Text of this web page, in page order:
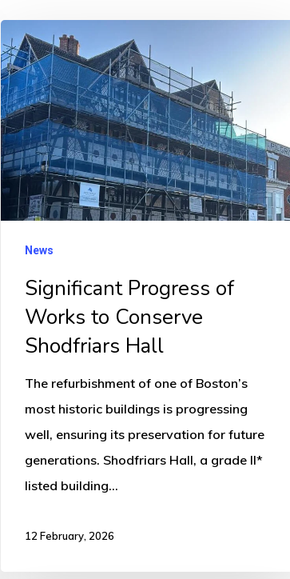
Significant
Progress
of
Works
to
Conserve
Shodfriars
Hall
News
Significant Progress of
Works to Conserve
Shodfriars Hall
The refurbishment of one of Boston’s
most historic buildings is progressing
well, ensuring its preservation for future
generations. Shodfriars Hall, a grade II*
listed building…
12 February, 2026